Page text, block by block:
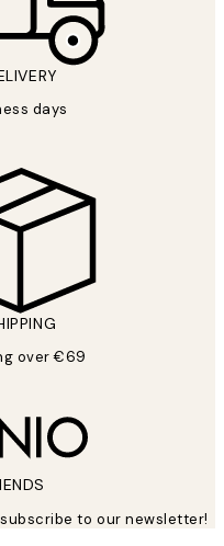
days
over €69
to our newsletter!